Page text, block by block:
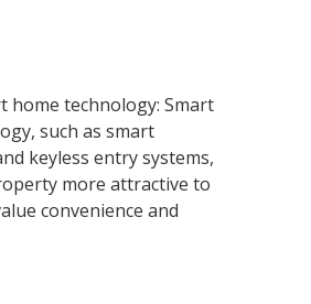
home technology: Smart
such as smart
keyless entry systems,
more attractive to
convenience and